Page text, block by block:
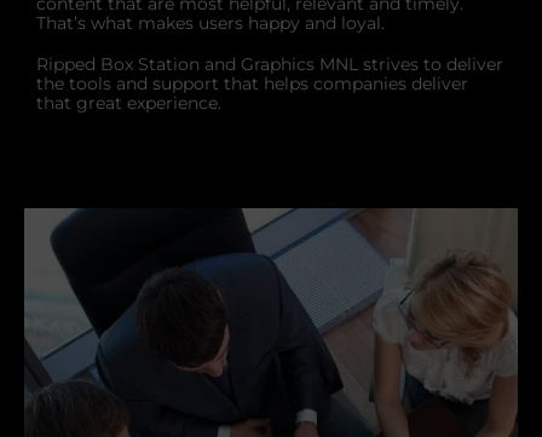
That’s what makes users happy and loyal.
Ripped Box Station and Graphics MNL strives to deliver
the tools and support that helps companies deliver
that great experience.